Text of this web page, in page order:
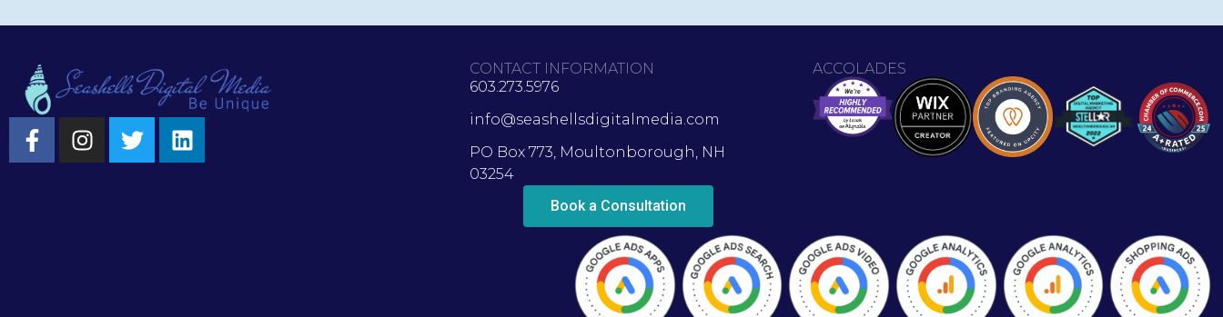
CONTACT INFORMATION
603.273.5976
info@seashellsdigitalmedia.com
PO Box 773, Moultonborough, NH
03254
Book a Consultation
ACCOLADES